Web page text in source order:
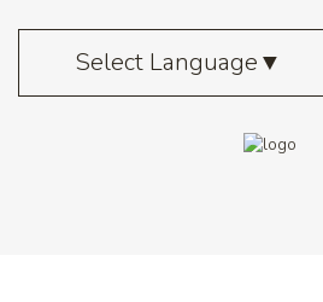
Select Language▼